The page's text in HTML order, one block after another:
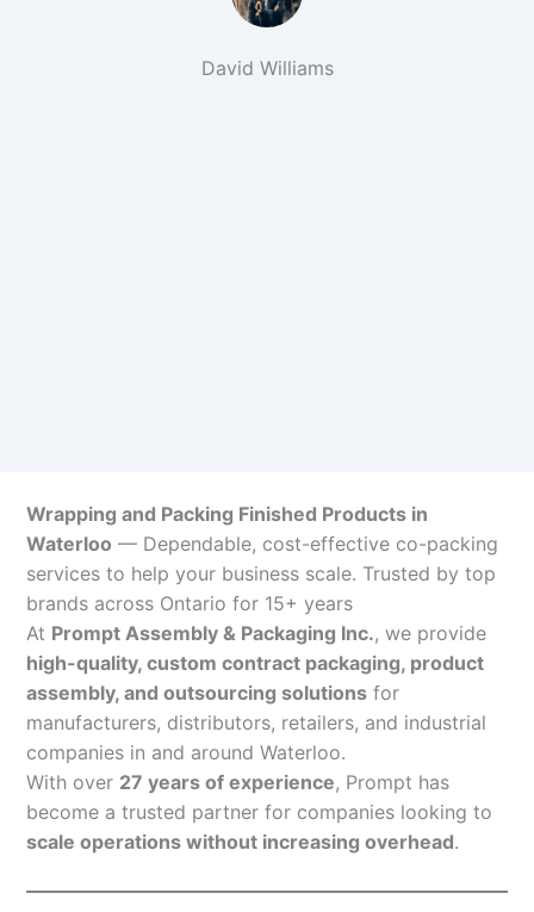
David Williams
Wrapping and Packing Finished Products in
Waterloo — Dependable, cost-effective co-packing
services to help your business scale. Trusted by top
brands across Ontario for 15+ years
At Prompt Assembly & Packaging Inc., we provide
high-quality, custom contract packaging, product
assembly, and outsourcing solutions for
manufacturers, distributors, retailers, and industrial
companies in and around Waterloo.
With over 27 years of experience, Prompt has
become a trusted partner for companies looking to
scale operations without increasing overhead.